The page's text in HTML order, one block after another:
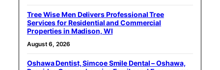
Tree Wise Men Delivers Professional Tree
Services for Residential and Commercial
Properties in Madison, WI
August 6, 2026
Oshawa Dentist, Simcoe Smile Dental – Oshawa,